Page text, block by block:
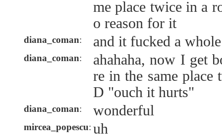
me place twice in a
o reason for it
diana_coman: and it fucked a
diana_coman:
ahahaha, now I get
re in the same
D "ouch it hurts"
diana_coman: wonderful
mircea_popescu: uh